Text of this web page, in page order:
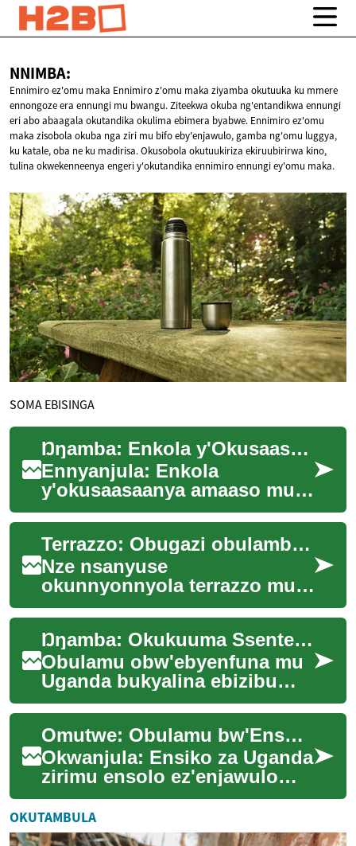
NNIMBA:
Ennimiro ez'omu maka Ennimiro z'omu maka ziyamba okutuuka ku mmere
ennongoze era ennungi mu bwangu. Ziteekwa okuba ng'entandikwa ennungi
eri abo abaagala okutandika okulima ebimera byabwe. Ennimiro ez'omu
maka zisobola okuba nga ziri mu bifo eby'enjawulo, gamba ng'omu luggya,
ku katale, oba ne ku madirisa. Okusobola okutuukiriza ekiruubirirwa kino,
tulina okwekenneenya engeri y'okutandika ennimiro ennungi ey'omu maka.
SOMA EBISINGA
Ŋŋamba: Enkola y'Okusaasaanya Amaaso mu Bizinensi
Ennyanjula: Enkola
y'okusaasaanya amaaso mu
bizinensi ereetawo obusobozi
obwokwongera ku nfuna
n'okutumbula ebizinens...
Terrazzo: Obugazi obulamba mu nnyumba
Nze nsanyuse
okunnyonnyola terrazzo mu
nnyumba z'obulamu era bingi
wansi. Ekitundu kino kirina
amagezi ag'okukola n'e...
Ŋŋamba: Okukuuma Ssente Mu Biseera Ebya Uganda
Obulamu obw'ebyenfuna mu
Uganda bukyalina ebizibu
bingi. Abantu bangi basanga
ekizibu mu kukuuma ssente
zaabwe olw'em...
Omutwe: Obulamu bw'Ensolo mu Nsiko za Uganda
Okwanjula: Ensiko za Uganda
zirimu ensolo ez'enjawulo
ezitali zimu. Okuva ku mbuzi
ez'omu nsiko okutuuka ku
nsolo enk...
OKUTAMBULA